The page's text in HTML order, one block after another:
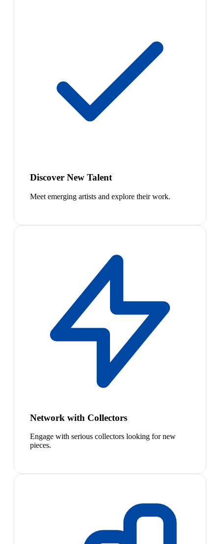
Discover New Talent
Meet emerging artists and explore their work.
Network with Collectors
Engage with serious collectors looking for new
pieces.